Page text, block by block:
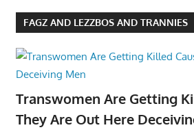
FAGZ AND LEZZBOS AND TRANNIES
Transwomen Are Getting
They Are Out Here